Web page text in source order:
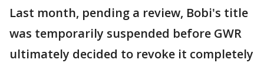
Last month, pending a review, Bobi's title
was temporarily suspended before GWR
ultimately decided to revoke it completely